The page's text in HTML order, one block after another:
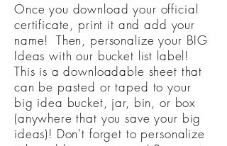
Once you download your official
certificate, print it and add your
name! Then, personalize your BIG
Ideas with our bucket list label!
This is a downloadable sheet that
can be pasted or taped to your
big idea bucket, jar, bin, or box
(anywhere that you save your big
ideas)! Don't forget to personalize